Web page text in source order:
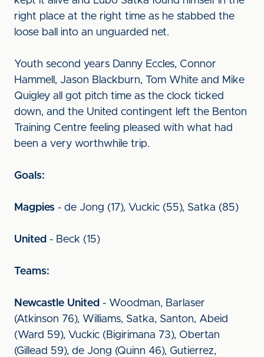
right place at the right time as he stabbed the
loose ball into an unguarded net.
Youth second years Danny Eccles, Connor
Hammell, Jason Blackburn, Tom White and Mike
Quigley all got pitch time as the clock ticked
down, and the United contingent left the Benton
Training Centre feeling pleased with what had
been a very worthwhile trip.
Goals:
Magpies - de Jong (17), Vuckic (55), Satka (85)
United - Beck (15)
Teams:
Newcastle United - Woodman, Barlaser
(Atkinson 76), Williams, Satka, Santon, Abeid
(Ward 59), Vuckic (Bigirimana 73), Obertan
(Gillead 59), de Jong (Quinn 46), Gutierrez,